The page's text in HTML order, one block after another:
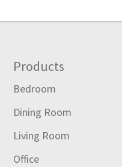
Footer
Products
Bedroom
Dining Room
Living Room
Office